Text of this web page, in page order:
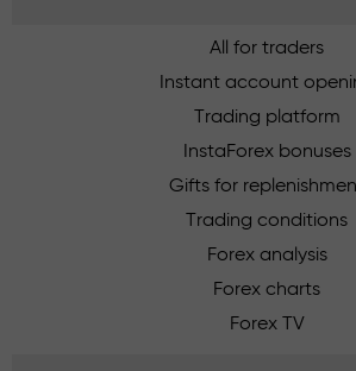
All for traders
Instant account
Trading platform
InstaForex bonuses
Gifts for
Trading conditions
Forex analysis
Forex charts
Forex TV